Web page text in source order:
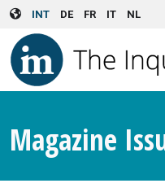
Skip to main content
INT DE FR IT NL
Magazine